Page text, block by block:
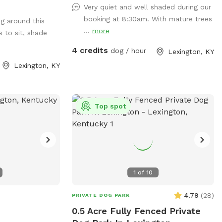
I’ve added
around this
to sit, shade
Lexington, KY
Very quiet and well shaded during our
booking at 8:30am. With mature trees
... more
4 credits dog / hour Lexington, KY
1 of 10
Top spot
PRIVATE DOG PARK 4.79 (28)
0.5 Acre Fully Fenced Private